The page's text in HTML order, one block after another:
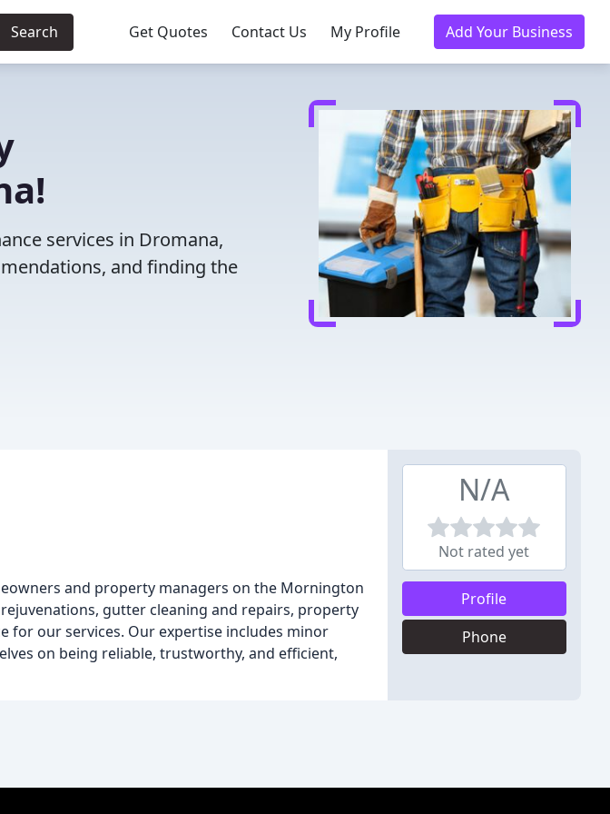
Search Get Quotes Contact Us My Profile Add Your Business
services in Dromana,
and finding the
and property managers on the Mornington
gutter cleaning and repairs, property
for our services. Our expertise includes minor
on being reliable, trustworthy, and efficient,
N/A
Not rated yet
Profile
Phone